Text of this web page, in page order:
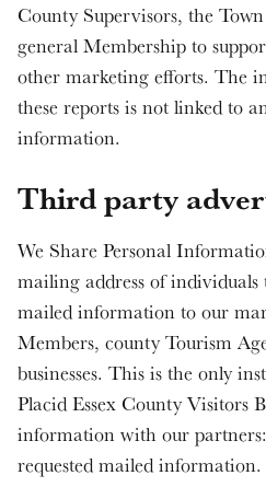
County Supervisors, the
general Membership to
other marketing efforts. The
these reports is not linked to
information.
Third party
We Share Personal
mailing address of individuals
mailed information to our
Members, county Tourism
businesses. This is the only
Placid Essex County Visitors
information with our
requested mailed information.